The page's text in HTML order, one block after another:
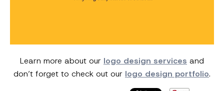
Learn more about our logo design services and
don’t forget to check out our logo design portfolio.